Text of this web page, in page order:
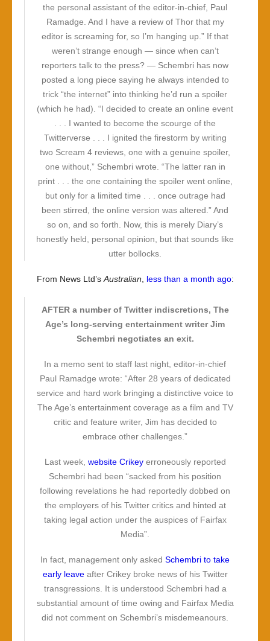
the personal assistant of the editor-in-chief, Paul
Ramadge. And I have a review of Thor that my
editor is screaming for, so I’m hanging up.” If that
weren’t strange enough — since when can’t
reporters talk to the press? — Schembri has now
posted a long piece saying he always intended to
trick “the internet” into thinking he’d run a spoiler
(which he had). “I decided to create an online event
. . . I wanted to become the scourge of the
Twitterverse . . . I ignited the firestorm by writing
two Scream 4 reviews, one with a genuine spoiler,
one without,” Schembri wrote. “The latter ran in
print . . . the one containing the spoiler went online,
but only for a limited time . . . once outrage had
been stirred, the online version was altered.” And
so on, and so forth. Now, this is merely Diary’s
honestly held, personal opinion, but that sounds like
utter bollocks.
From News Ltd’s Australian less than a month ago:
AFTER a number of Twitter indiscretions, The
Age’s long-serving entertainment writer Jim
Schembri negotiates an exit.
In a memo sent to staff last night, editor-in-chief
Paul Ramadge wrote: “After 28 years of dedicated
service and hard work bringing a distinctive voice to
The Age’s entertainment coverage as a film and TV
critic and feature writer, Jim has decided to
embrace other challenges.”
Last week, website Crikeyerroneously reported
Schembri had been “sacked from his position
following revelations he had reportedly dobbed on
the employers of his Twitter critics and hinted at
taking legal action under the auspices of Fairfax
Media”.
In fact, management only asked Schembri to take
early leaveafter Crikey broke news of his Twitter
transgressions. It is understood Schembri had a
substantial amount of time owing and Fairfax Media
did not comment on Schembri’s misdemeanours.